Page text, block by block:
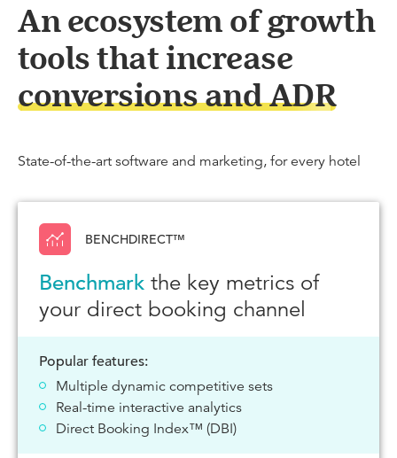
An ecosystem of growth
tools that increase
conversions and ADR
State-of-the-art software and marketing, for every hotel
BENCHDIRECT™
Benchmark the key metrics of
your direct booking channel
Popular features:
Multiple dynamic competitive sets
Real-time interactive analytics
Direct Booking Index™ (DBI)